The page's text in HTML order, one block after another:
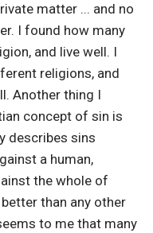
matter ... and no
I found how many
and live well. I
religions, and
Another thing I
concept of sin is
describes sins
a human,
the whole of
than any other
to me that many